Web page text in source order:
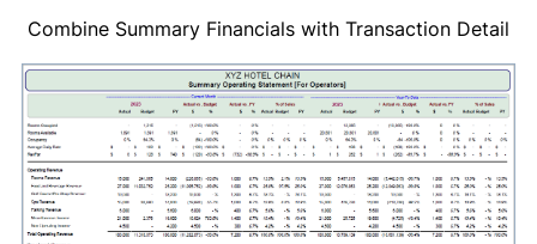
Combine Summary Financials with Transaction Detail